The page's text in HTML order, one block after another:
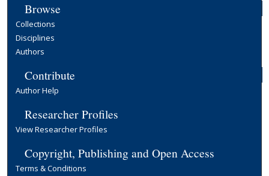
Browse
Collections
Disciplines
Authors
Contribute
Author Help
Researcher Profiles
View Researcher Profiles
Copyright, Publishing and Open Access
Terms & Conditions